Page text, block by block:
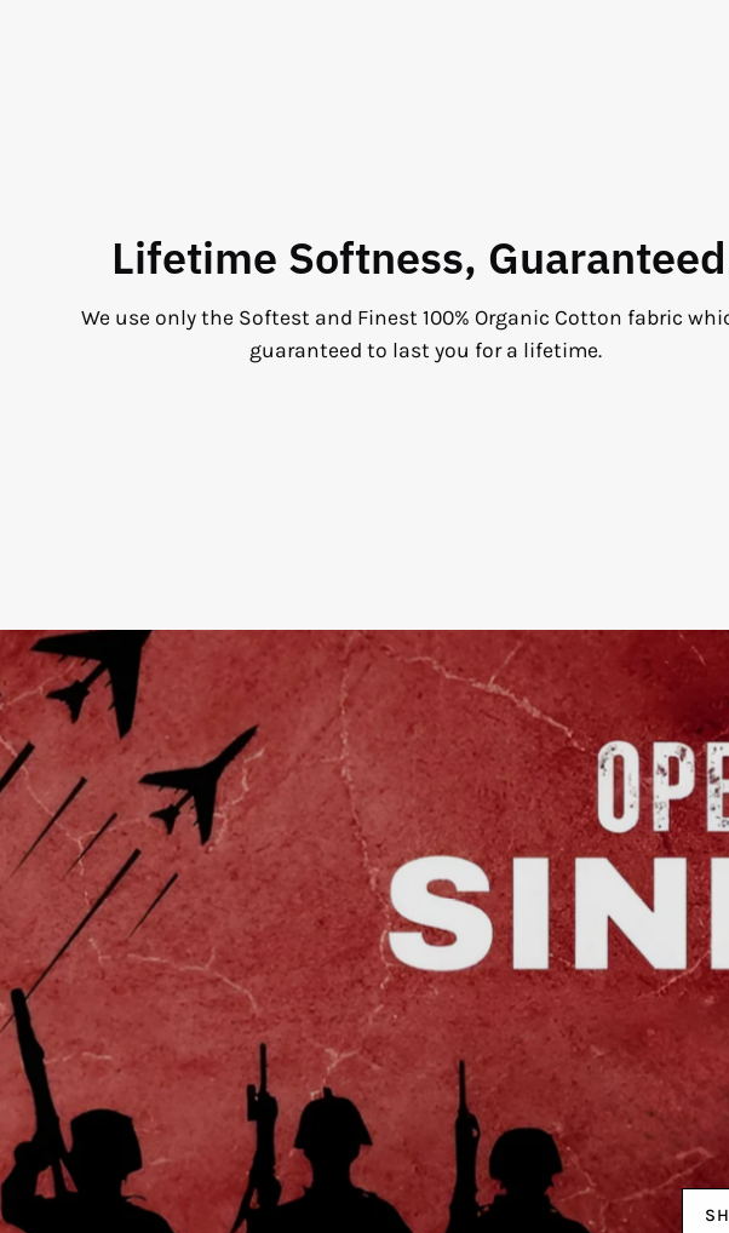
Lifetime Softness,
We use only the Softest and Finest 100% Organic Cotton fabric
guaranteed to last you for a lifetime.